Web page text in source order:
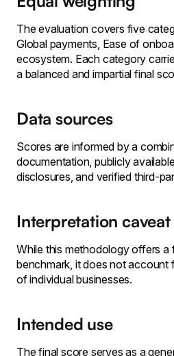
The evaluation covers five
Global payments, Ease of
ecosystem. Each category
a balanced and impartial final
Data sources
Scores are informed by a
documentation, publicly
disclosures, and verified third-
Interpretation caveat
While this methodology offers a
benchmark, it does not account
of individual businesses.
Intended use
The final score serves as a